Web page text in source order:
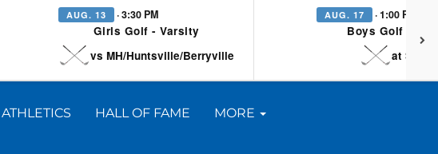
AUG. 13 · 3:30 PM
Girls Golf - Varsity
vs MH/Huntsville/Berryville
AUG. 17 · 1:00 PM
Boys Golf -
at
HALL OF FAME MORE